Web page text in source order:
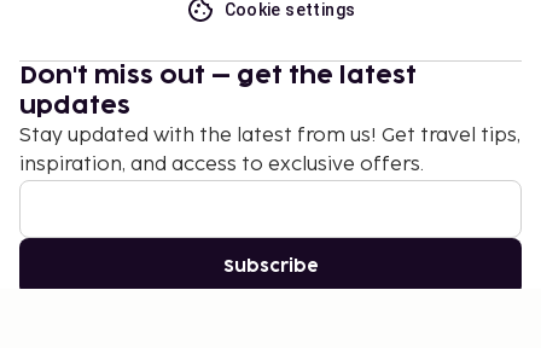
Cookie settings
Don't miss out – get the latest
updates
Stay updated with the latest from us! Get travel tips,
inspiration, and access to exclusive offers.
Subscribe